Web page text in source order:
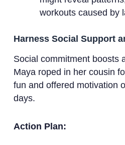
workouts caused by
Harness Social Support
Social commitment boosts
Maya roped in her cousin
fun and offered motivation
days.
Action Plan: